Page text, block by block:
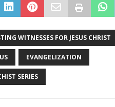
WITNESSES FOR JESUS CHRIST
EVANGELIZATION
SERIES